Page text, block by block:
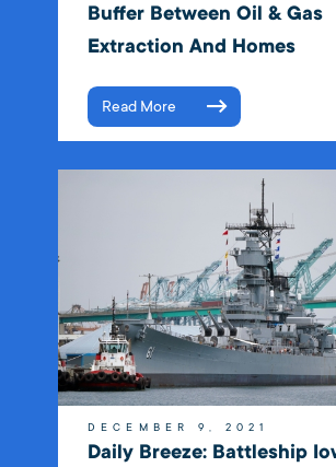
Buffer Between Oil & Gas
Extraction And Homes
Read More
DECEMBER 9, 2021
Daily Breeze: Battleship